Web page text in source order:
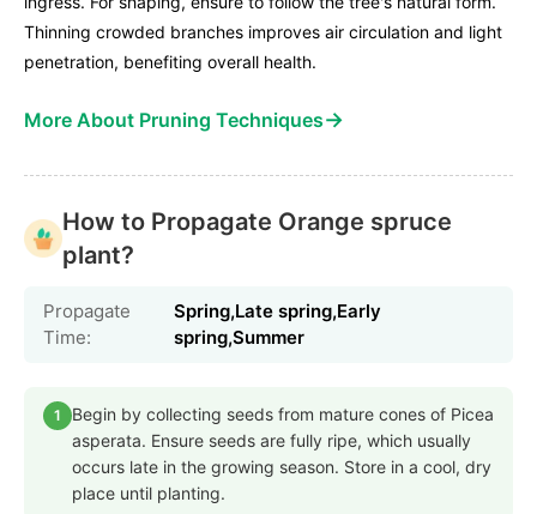
Thinning crowded branches improves air circulation and light
penetration, benefiting overall health.
More About Pruning Techniques→
How to Propagate Orange spruce
plant?
Propagate
Time:
Spring,Late spring,Early
spring,Summer
1
Begin by collecting seeds from mature cones of Picea
asperata. Ensure seeds are fully ripe, which usually
occurs late in the growing season. Store in a cool, dry
place until planting.